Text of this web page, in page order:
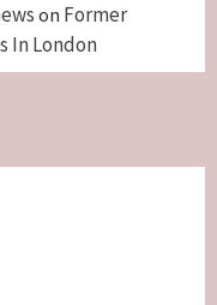
on Former
In London